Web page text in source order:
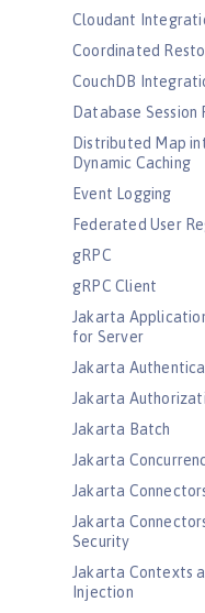
Cloudant
Coordinated
CouchDB
Database Session
Distributed Map
Dynamic Caching
Event Logging
Federated User
gRPC
gRPC Client
Jakarta
for Server
Jakarta
Jakarta
Jakarta Batch
Jakarta
Jakarta
Jakarta
Security
Jakarta Contexts
Injection